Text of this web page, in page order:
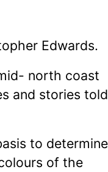
Edwards.
north coast
and stories told
to determine
of the